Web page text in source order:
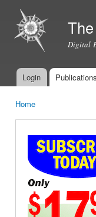
Digital
Main menu
Login Publications
Home